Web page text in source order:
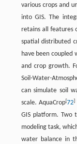
various crops and
into GIS. The
retains all features
spatial distributed
have been coupled
and crop growth.
Soil-Water-
can simulate soil
scale. AquaCrop[72]
GIS platform. Two
modeling task,
water balance in